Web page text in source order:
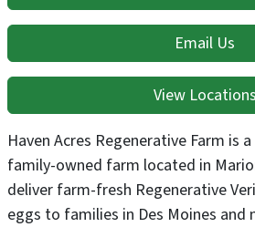
Email Us
View Locations
Haven Acres Regenerative Farm is
family-owned farm located in
deliver farm-fresh Regenerative
eggs to families in Des Moines and